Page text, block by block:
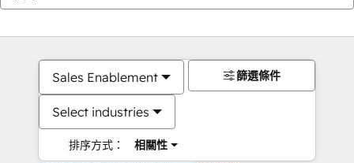
Sales Enablement
Select industries
排序方式： 相關性
篩選條件